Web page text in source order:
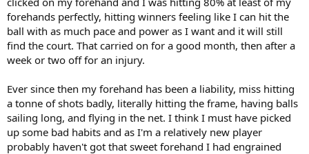
forehands perfectly, hitting winners feeling like I can hit the
ball with as much pace and power as I want and it will still
find the court. That carried on for a good month, then after a
week or two off for an injury.
Ever since then my forehand has been a liability, miss hitting
a tonne of shots badly, literally hitting the frame, having balls
sailing long, and flying in the net. I think I must have picked
up some bad habits and as I'm a relatively new player
probably haven't got that sweet forehand I had engrained